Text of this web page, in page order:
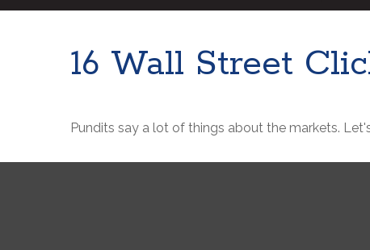
16 Wall Street
Pundits say a lot of things about the markets.